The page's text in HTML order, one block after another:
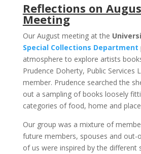
Reflections on
Meeting
Our August meeting at the
Special Collections Department
atmosphere to explore artists
Prudence Doherty, Public Services
member. Prudence searched the
out a sampling of books loosely
categories of food, home and
Our group was a mixture of
future members, spouses and out-
of us were inspired by the different